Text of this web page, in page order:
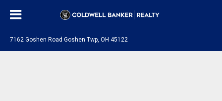
7162 Goshen Road Goshen Twp, OH 45122